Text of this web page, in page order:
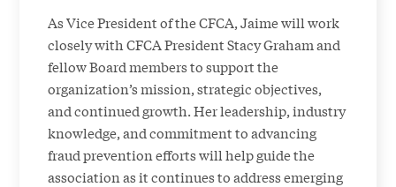
As Vice President of the CFCA, Jaime will work
closely with CFCA President Stacy Graham and
fellow Board members to support the
organization’s mission, strategic objectives,
and continued growth. Her leadership, industry
knowledge, and commitment to advancing
fraud prevention efforts will help guide the
association as it continues to address emerging